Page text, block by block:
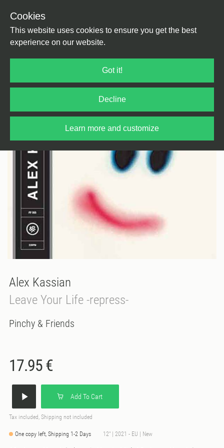
Cookies
This website uses cookies to ensure you get the best
experience on our website.
Got it!
Decline
Learn more and customize
Alex Kassian
Leave Your Life -repress-
Pinchy & Friends
17.95 €
Add To Cart
Tax included, Shipping not included
One copy left, Shipping 1-2 Days 12" | 2021 - EU | New